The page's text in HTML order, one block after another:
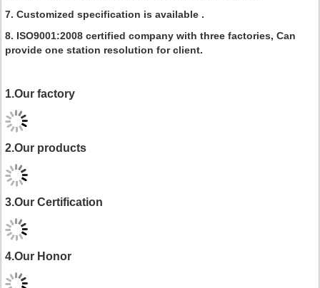
7. Customized specification is available .
8. ISO9001:2008 certified company with three factories, Can
provide one station resolution for client.
1.Our factory
2.Our products
3.Our Certification
4.Our Honor